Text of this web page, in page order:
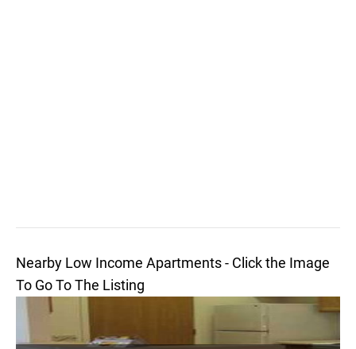
Nearby Low Income Apartments - Click the Image
To Go To The Listing